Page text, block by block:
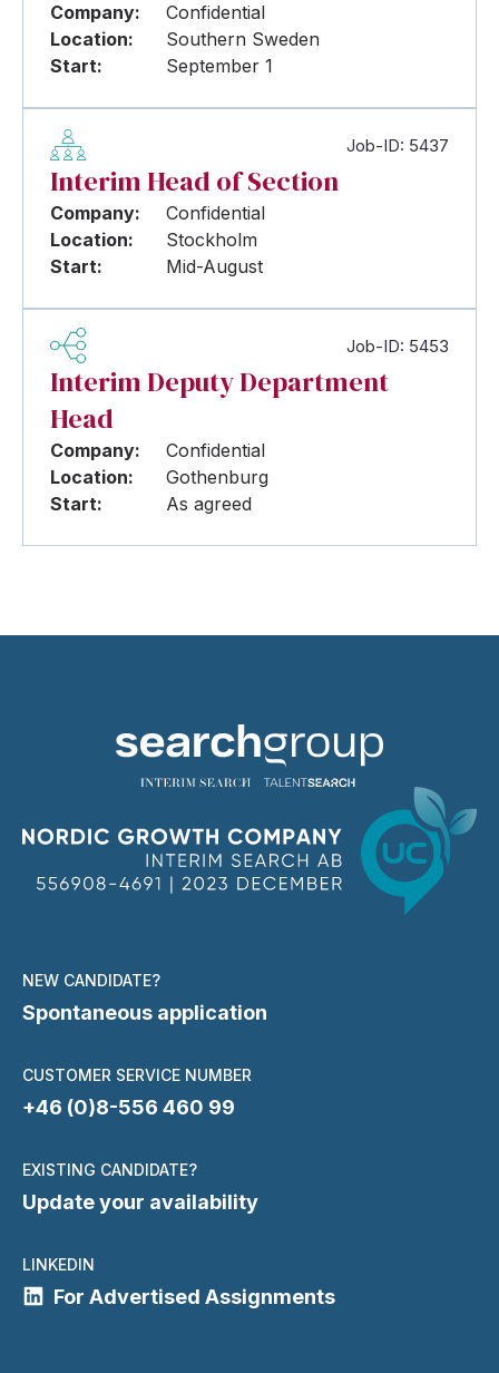
Company:
Confidential
Location:
Southern Sweden
Start:
September 1
Job-ID: 5437
Interim Head of Section
Company:
Confidential
Location:
Stockholm
Start:
Mid-August
Job-ID: 5453
Interim Deputy Department
Head
Company:
Confidential
Location:
Gothenburg
Start:
As agreed
NEW CANDIDATE?
Spontaneous application
CUSTOMER SERVICE NUMBER
+46 (0)8-556 460 99
EXISTING CANDIDATE?
Update your availability
LINKEDIN
For Advertised Assignments